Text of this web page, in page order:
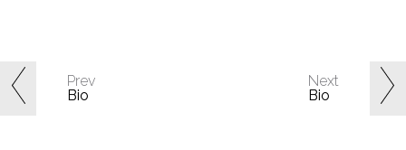
Prev
Bio
Next
Bio